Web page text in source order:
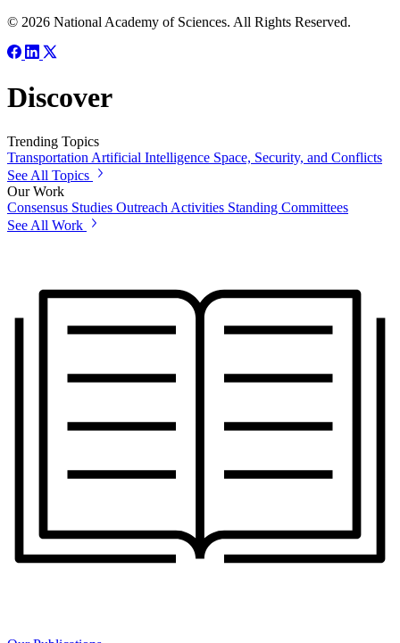
© 2026 National Academy of Sciences. All Rights Reserved.
Discover
Trending Topics
Transportation Artificial Intelligence Space, Security, and Conflicts
See All Topics
Our Work
Consensus Studies Outreach Activities Standing Committees
See All Work